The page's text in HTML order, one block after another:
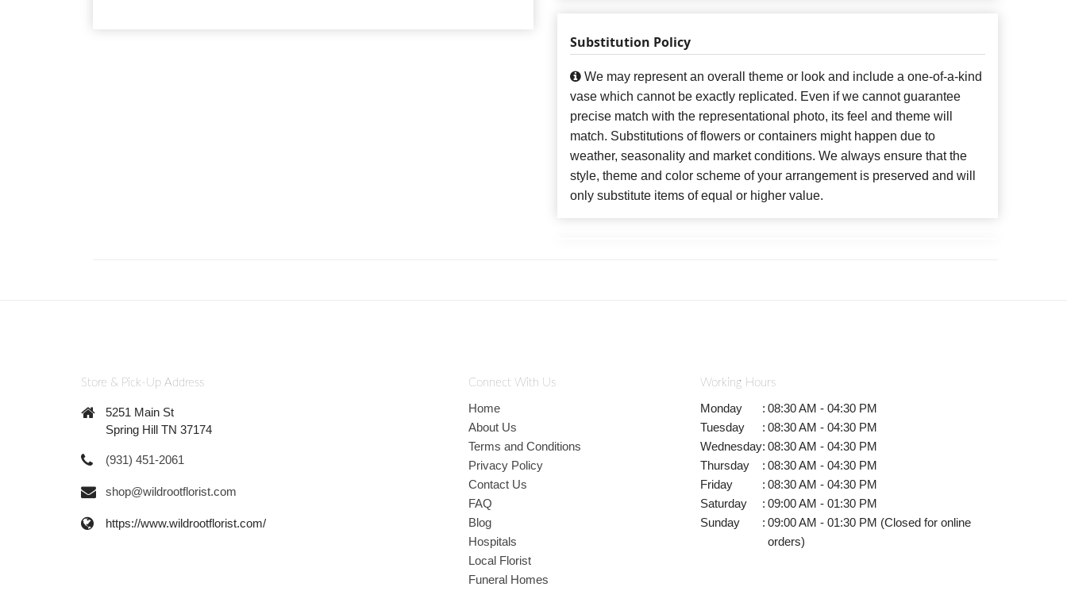
Substitution Policy
We may represent an overall theme or look and include a one-of-a-kind
vase which cannot be exactly replicated. Even if we cannot guarantee
precise match with the representational photo, its feel and theme will
match. Substitutions of flowers or containers might happen due to
weather, seasonality and market conditions. We always ensure that the
style, theme and color scheme of your arrangement is preserved and will
only substitute items of equal or higher value.
Store & Pick-Up Address
5251 Main St
Spring Hill TN 37174
(931) 451-2061
shop@wildrootflorist.com
https://www.wildrootflorist.com/
Connect With Us
Home
About Us
Terms and Conditions
Privacy Policy
Contact Us
FAQ
Blog
Hospitals
Local Florist
Funeral Homes
Working Hours
Monday : 08:30 AM - 04:30 PM
Tuesday
: 08:30 AM - 04:30 PM
Wednesday: 08:30 AM - 04:30 PM
Thursday
: 08:30 AM - 04:30 PM
Friday
: 08:30 AM - 04:30 PM
Saturday
: 09:00 AM - 01:30 PM
Sunday
: 09:00 AM - 01:30 PM (Closed for online
orders)